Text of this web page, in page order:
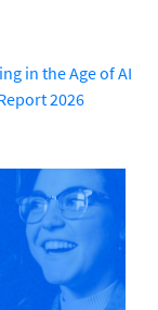
in the Age of AI
2026